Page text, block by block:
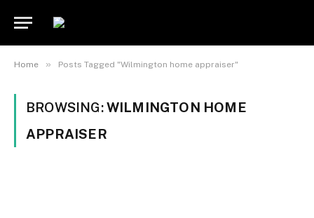
Home » Posts Tagged "Wilmington home appraiser"
BROWSING:WILMINGTON HOME
APPRAISER